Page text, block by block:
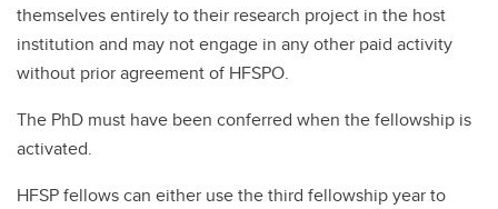
themselves entirely to their research project in the host
institution and may not engage in any other paid activity
without prior agreement of HFSPO.
The PhD must have been conferred when the fellowship is
activated.
HFSP fellows can either use the third fellowship year to